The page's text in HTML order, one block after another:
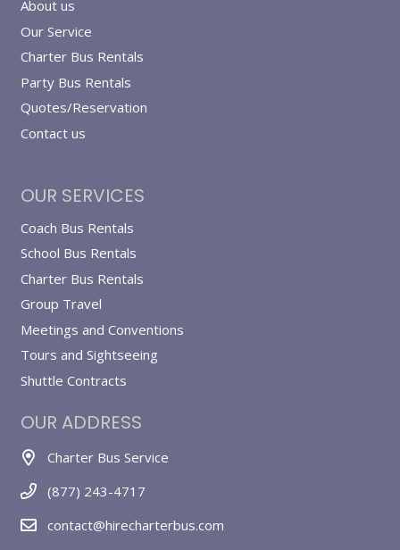
About us
Our Service
Charter Bus Rentals
Party Bus Rentals
Quotes/Reservation
Contact us
OUR SERVICES
Coach Bus Rentals
School Bus Rentals
Charter Bus Rentals
Group Travel
Meetings and Conventions
Tours and Sightseeing
Shuttle Contracts
OUR ADDRESS
Charter Bus Service
(877) 243-4717
contact@hirecharterbus.com